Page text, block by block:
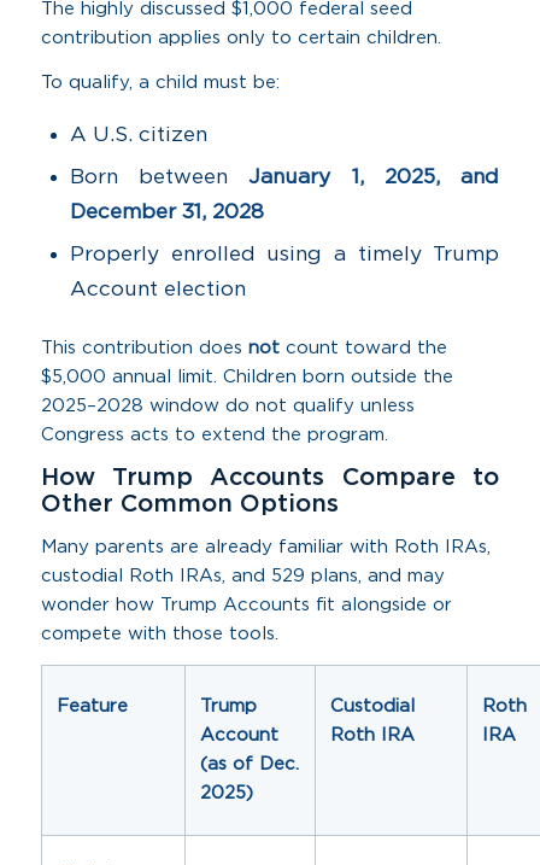
The highly discussed $1,000 federal seed
contribution applies only to certain children.
To qualify, a child must be:
A U.S. citizen
Born betweenJanuary 1, 2025, and
December 31, 2028
Properly enrolled using a timely Trump
Account election
This contribution does notcount toward the
$5,000 annual limit. Children born outside the
2025–2028 window do not qualify unless
Congress acts to extend the program.
How Trump Accounts Compare to
Other Common Options
Many parents are already familiar with Roth IRAs,
custodial Roth IRAs, and 529 plans, and may
wonder how Trump Accounts fit alongside or
compete with those tools.
Feature
Trump
Account
(as of Dec.
2025)
Custodial
Roth IRA
Roth
IRA